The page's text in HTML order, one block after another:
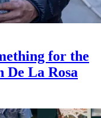
for the
La Rosa